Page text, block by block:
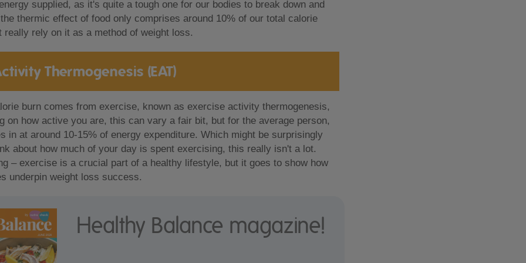
supplied, as it's quite a tough one for our bodies to break down and
thermic effect of food only comprises around 10% of our total calorie
really rely on it as a method of weight loss.
Thermogenesis (EAT)
burn comes from exercise, known as exercise activity thermogenesis,
on how active you are, this can vary a fair bit, but for the average person,
in at around 10-15% of energy expenditure. Which might be surprisingly
about how much of your day is spent exercising, this really isn't a lot.
– exercise is a crucial part of a healthy lifestyle, but it goes to show how
underpin weight loss success.
Healthy Balance magazine!